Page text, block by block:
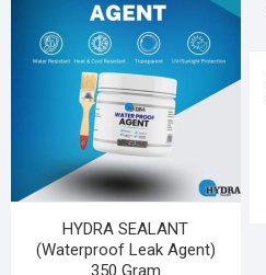
HYDRA SEALANT
(Waterproof Leak Agent)
350 Gram